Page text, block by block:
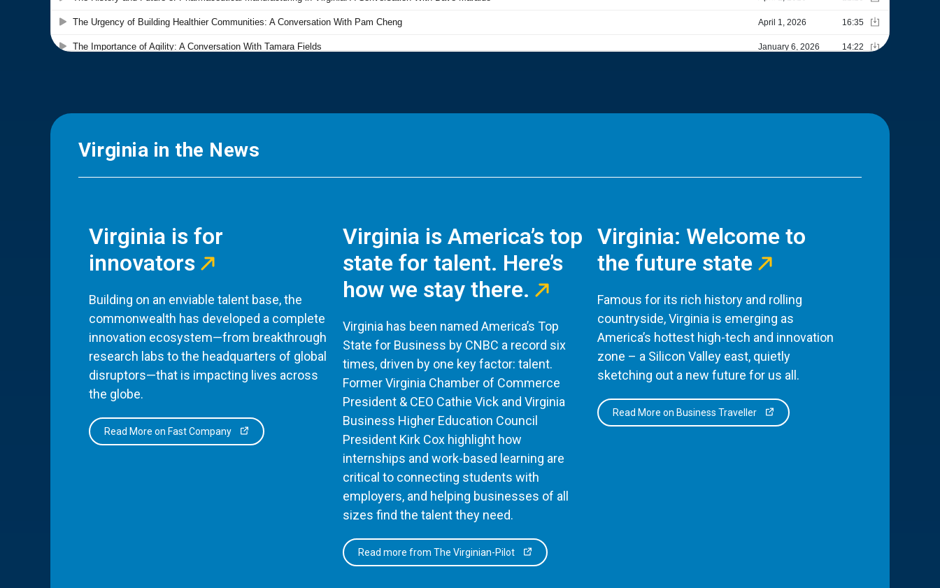
Virginia in the News
Virginia is for
innovators
Building on an enviable talent base, the
commonwealth has developed a complete
innovation ecosystem—from breakthrough
research labs to the headquarters of global
disruptors—that is impacting lives across
the globe.
Read More on Fast Company
Virginia is America’s top
state for talent. Here’s
how we stay there.
Virginia has been named America’s Top
State for Business by CNBC a record six
times, driven by one key factor: talent.
Former Virginia Chamber of Commerce
President & CEO Cathie Vick and Virginia
Business Higher Education Council
President Kirk Cox highlight how
internships and work-based learning are
critical to connecting students with
employers, and helping businesses of all
sizes find the talent they need.
Read more from The Virginian-Pilot
Virginia: Welcome to
the future state
Famous for its rich history and rolling
countryside, Virginia is emerging as
America’s hottest high-tech and innovation
zone – a Silicon Valley east, quietly
sketching out a new future for us all.
Read More on Business Traveller